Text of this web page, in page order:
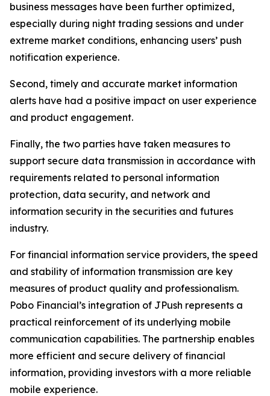
business messages have been further optimized,
especially during night trading sessions and under
extreme market conditions, enhancing users’ push
notification experience.
Second, timely and accurate market information
alerts have had a positive impact on user experience
and product engagement.
Finally, the two parties have taken measures to
support secure data transmission in accordance with
requirements related to personal information
protection, data security, and network and
information security in the securities and futures
industry.
For financial information service providers, the speed
and stability of information transmission are key
measures of product quality and professionalism.
Pobo Financial’s integration of JPush represents a
practical reinforcement of its underlying mobile
communication capabilities. The partnership enables
more efficient and secure delivery of financial
information, providing investors with a more reliable
mobile experience.